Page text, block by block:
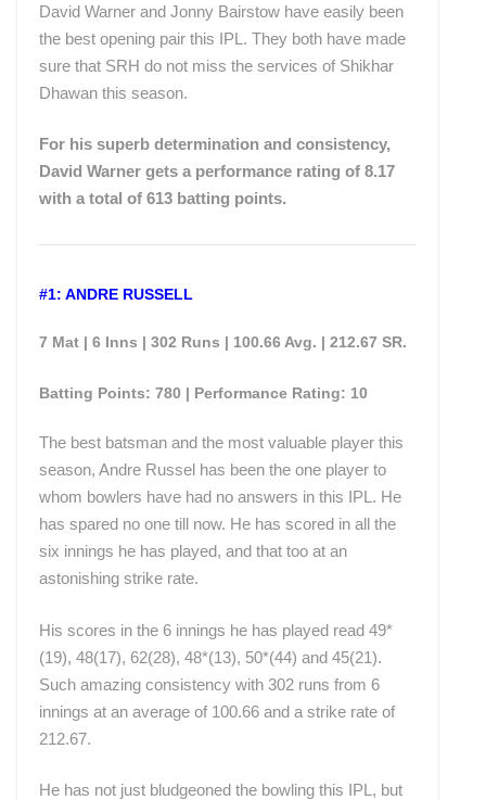
David Warner and Jonny Bairstow have easily been
the best opening pair this IPL. They both have made
sure that SRH do not miss the services of Shikhar
Dhawan this season.
For his superb determination and consistency,
David Warner gets a performance rating of 8.17
with a total of 613 batting points.
#1: ANDRE RUSSELL
7 Mat | 6 Inns | 302 Runs | 100.66 Avg. | 212.67 SR.
Batting Points: 780 | Performance Rating: 10
The best batsman and the most valuable player this
season, Andre Russel has been the one player to
whom bowlers have had no answers in this IPL. He
has spared no one till now. He has scored in all the
six innings he has played, and that too at an
astonishing strike rate.
His scores in the 6 innings he has played read 49*
(19), 48(17), 62(28), 48*(13), 50*(44) and 45(21).
Such amazing consistency with 302 runs from 6
innings at an average of 100.66 and a strike rate of
212.67.
He has not just bludgeoned the bowling this IPL, but